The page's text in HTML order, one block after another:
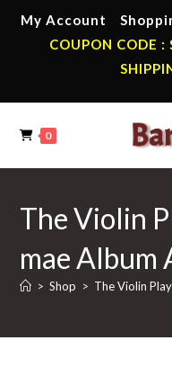
My Account
COUPON CODE :
0
The Violin
mae Album
> Shop > The Violin